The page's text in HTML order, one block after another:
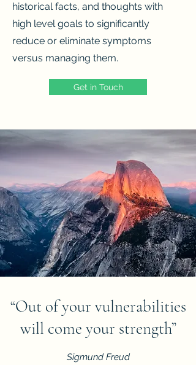
historical facts, and thoughts with
high level goals to significantly
reduce or eliminate symptoms
versus managing them.
Get in Touch
“Out of your vulnerabilities
will come your strength”
Sigmund Freud